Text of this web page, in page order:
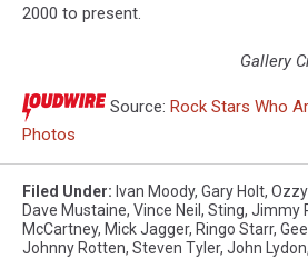
2000 to present.
Gallery
Source: Rock Stars Who
Photos
Filed Under: Ivan Moody, Gary Holt,
Dave Mustaine, Vince Neil , Sting, Jimmy
McCartney, Mick Jagger, Ringo Starr,
Johnny Rotten, Steven Tyler, John Lydon,